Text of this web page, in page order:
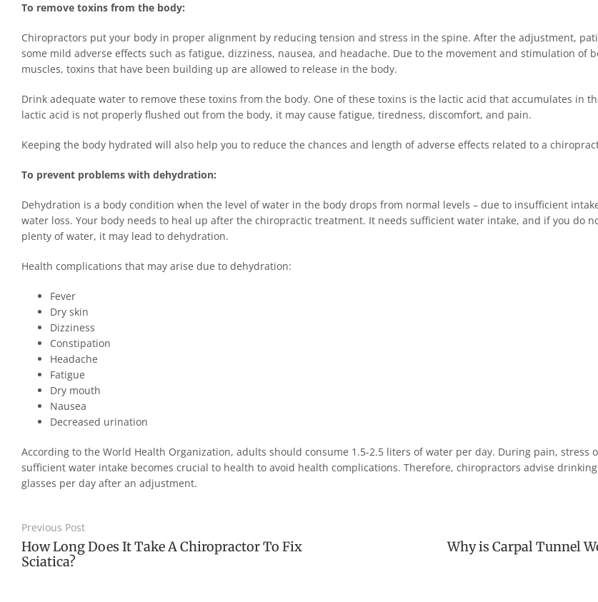
To remove toxins from the body:
Chiropractors put your body in proper alignment by reducing tension and stress in the spine. After the adjustment,
some mild adverse effects such as fatigue, dizziness, nausea, and headache. Due to the movement and stimulation of
muscles, toxins that have been building up are allowed to release in the body.
Drink adequate water to remove these toxins from the body. One of these toxins is the lactic acid that accumulates in
lactic acid is not properly flushed out from the body, it may cause fatigue, tiredness, discomfort, and pain.
Keeping the body hydrated will also help you to reduce the chances and length of adverse effects related to a
To prevent problems with dehydration:
Dehydration is a body condition when the level of water in the body drops from normal levels – due to insufficient
water loss. Your body needs to heal up after the chiropractic treatment. It needs sufficient water intake, and if you do
plenty of water, it may lead to dehydration.
Health complications that may arise due to dehydration:
Fever
Dry skin
Dizziness
Constipation
Headache
Fatigue
Dry mouth
Nausea
Decreased urination
According to the World Health Organization, adults should consume 1.5-2.5 liters of water per day. During pain, stress
sufficient water intake becomes crucial to health to avoid health complications. Therefore, chiropractors advise
glasses per day after an adjustment.
Previous Post
How Long Does It Take A Chiropractor To Fix
Sciatica?
Why is Carpal Tunnel